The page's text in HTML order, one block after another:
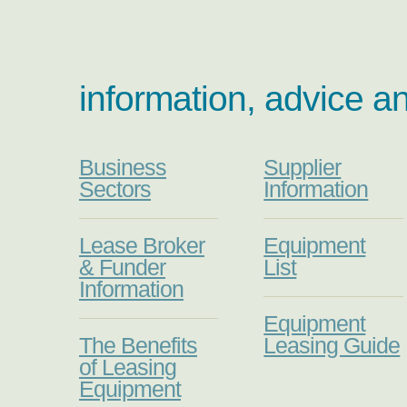
information, advice
Business
Sectors
Lease Broker
& Funder
Information
The Benefits
of Leasing
Equipment
Supplier
Information
Equipment
List
Equipment
Leasing Guide